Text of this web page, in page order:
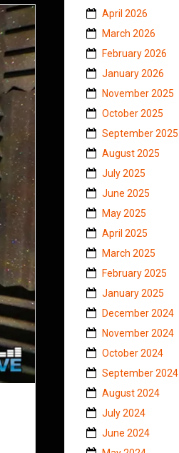
April 2026
March 2026
February 2026
January 2026
November 2025
October 2025
September 2025
August 2025
July 2025
June 2025
May 2025
April 2025
March 2025
February 2025
January 2025
December 2024
November 2024
October 2024
September 2024
August 2024
July 2024
June 2024